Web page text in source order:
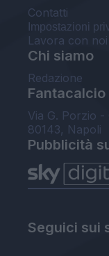
Contatti
Impostazioni
Lavora con noi
Chi siamo
Redazione
Fantacalcio
Via G. Porzio -
80143, Napoli
Pubblicità
Seguici sui